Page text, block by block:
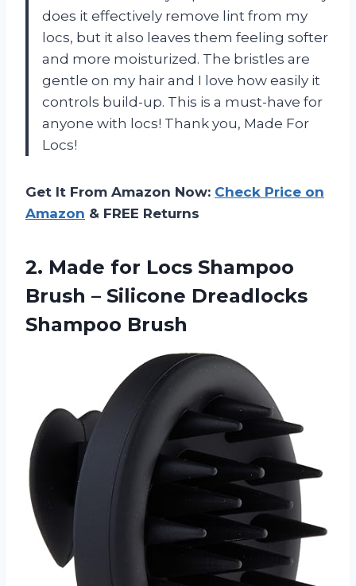
does it effectively remove lint from my
locs, but it also leaves them feeling softer
and more moisturized. The bristles are
gentle on my hair and I love how easily it
controls build-up. This is a must-have for
anyone with locs! Thank you, Made For
Locs!
Get It From Amazon Now: Check Price on
Amazon & FREE Returns
2. Made for Locs Shampoo
Brush – Silicone Dreadlocks
Shampoo Brush